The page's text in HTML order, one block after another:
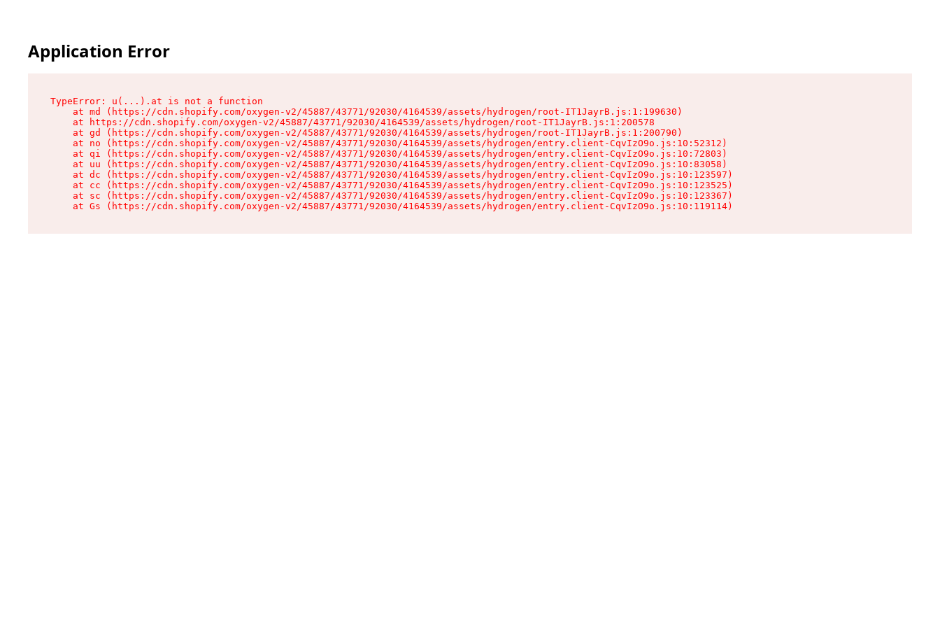
Application Error
TypeError: u(...).at is not a function
    at md (https://cdn.shopify.com/oxygen-v2/45887/43771/92030/4164539/assets/hydrogen/root-IT1JayrB.js:1:199630)
    at https://cdn.shopify.com/oxygen-v2/45887/43771/92030/4164539/assets/hydrogen/root-IT1JayrB.js:1:200578
    at gd (https://cdn.shopify.com/oxygen-v2/45887/43771/92030/4164539/assets/hydrogen/root-IT1JayrB.js:1:200790)
    at no (https://cdn.shopify.com/oxygen-v2/45887/43771/92030/4164539/assets/hydrogen/entry.client-CqvIzO9o.js:10:52312)
    at qi (https://cdn.shopify.com/oxygen-v2/45887/43771/92030/4164539/assets/hydrogen/entry.client-CqvIzO9o.js:10:72803)
    at uu (https://cdn.shopify.com/oxygen-v2/45887/43771/92030/4164539/assets/hydrogen/entry.client-CqvIzO9o.js:10:83058)
    at dc (https://cdn.shopify.com/oxygen-v2/45887/43771/92030/4164539/assets/hydrogen/entry.client-CqvIzO9o.js:10:123597)
    at cc (https://cdn.shopify.com/oxygen-v2/45887/43771/92030/4164539/assets/hydrogen/entry.client-CqvIzO9o.js:10:123525)
    at sc (https://cdn.shopify.com/oxygen-v2/45887/43771/92030/4164539/assets/hydrogen/entry.client-CqvIzO9o.js:10:123367)
    at Gs (https://cdn.shopify.com/oxygen-v2/45887/43771/92030/4164539/assets/hydrogen/entry.client-CqvIzO9o.js:10:119114)